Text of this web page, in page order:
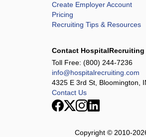
Create Employer Account
Pricing
Recruiting Tips & Resources
Contact HospitalRecruiting
Toll Free: (800) 244-7236
info@hospitalrecruiting.com
4325 E 3rd St, Bloomington,
Contact Us
Copyright © 2010-